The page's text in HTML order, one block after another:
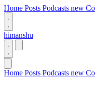
Home Posts Podcasts new
himanshu
Home Posts Podcasts new